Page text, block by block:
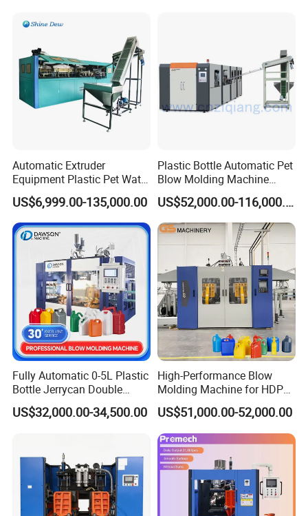
Automatic Extruder
Equipment Plastic Pet Water
Bottle Injection Blow
Blowing Molding Machine
US$6,999.00-135,000.00
Plastic Bottle Automatic Pet
Blow Molding Machine
Maker with CE for Pure
Mineral Water Mango
Orange Apple Grape
Coconut Juice Coffee Milk
Drink Packing
US$52,000.00-116,000.00
Fully Automatic 0-5L Plastic
Bottle Jerrycan Double
Station Extrusion Plastic
Blow Molding Machine for
US$32,000.00-34,500.00
High-Performance Blow
Molding Machine for HDPE
and PP Containers
US$51,000.00-52,000.00